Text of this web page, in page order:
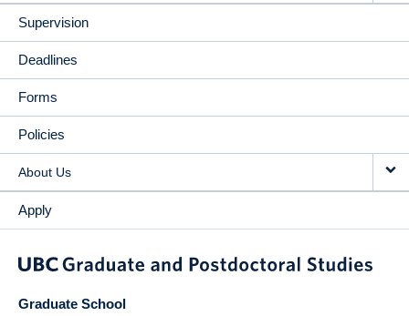
Supervision
Deadlines
Forms
Policies
About Us
Apply
Graduate School